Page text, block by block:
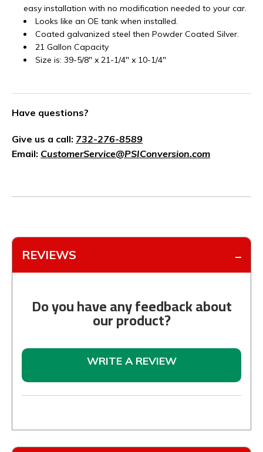
easy installation with no modification needed to your car.
Looks like an OE tank when installed.
Coated galvanized steel then Powder Coated Silver.
21 Gallon Capacity
Size is: 39-5/8" x 21-1/4" x 10-1/4"
Have questions?
Give us a call: 732-276-8589
Email: CustomerService@PSIConversion.com
REVIEWS
Do you have any feedback about
our product?
WRITE A REVIEW